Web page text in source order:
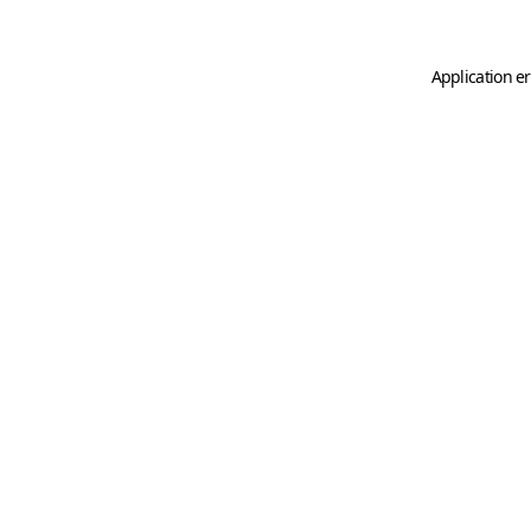
Application